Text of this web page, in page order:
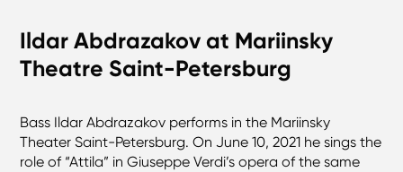
Ildar Abdrazakov at Mariinsky
Theatre Saint-Petersburg
Bass Ildar Abdrazakov performs in the Mariinsky
Theater Saint-Petersburg. On June 10, 2021 he sings the
role of “Attila” in Giuseppe Verdi’s opera of the same